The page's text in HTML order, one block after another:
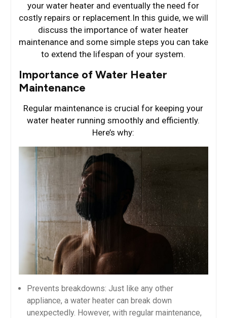
your water heater and eventually the need for
costly repairs or replacement.In this guide, we will
discuss the importance of water heater
maintenance and some simple steps you can take
to extend the lifespan of your system.
Importance of Water Heater
Maintenance
Regular maintenance is crucial for keeping your
water heater running smoothly and efficiently.
Here’s why:
Prevents breakdowns: Just like any other
appliance, a water heater can break down
unexpectedly. However, with regular maintenance,